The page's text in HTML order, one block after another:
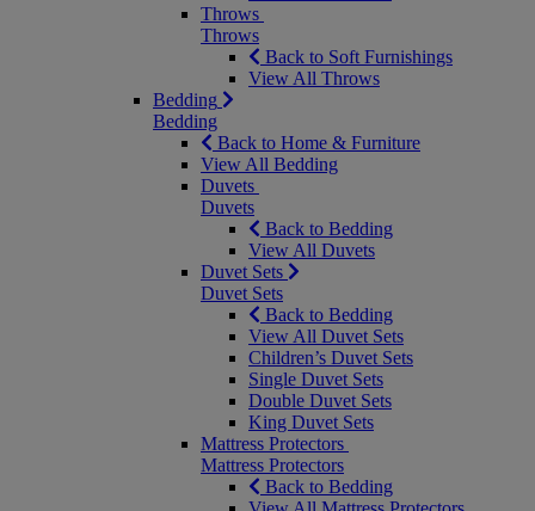
Throws
Throws
Back to Soft Furnishings
View All Throws
Bedding
Bedding
Back to Home & Furniture
View All Bedding
Duvets
Duvets
Back to Bedding
View All Duvets
Duvet Sets
Duvet Sets
Back to Bedding
View All Duvet Sets
Children’s Duvet Sets
Single Duvet Sets
Double Duvet Sets
King Duvet Sets
Mattress Protectors
Mattress Protectors
Back to Bedding